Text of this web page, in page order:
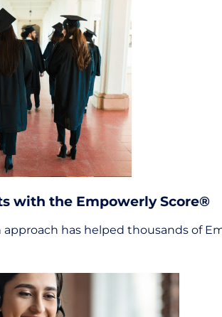
with the Empowerly Score®
approach has helped thousands of